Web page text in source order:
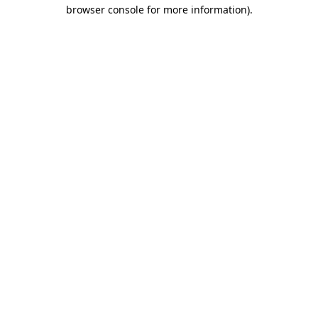
browser console for more information).